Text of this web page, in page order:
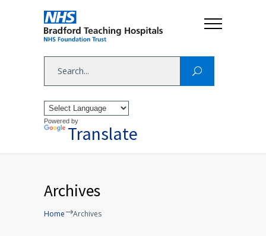
Powered by
Translate
Archives
Home Archives